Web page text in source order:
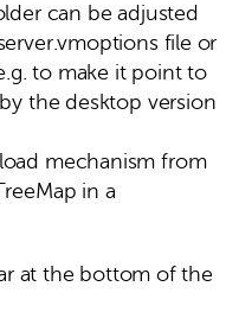
can be adjusted
file or
to make it point to
the desktop version
mechanism from
in a
at the bottom of the